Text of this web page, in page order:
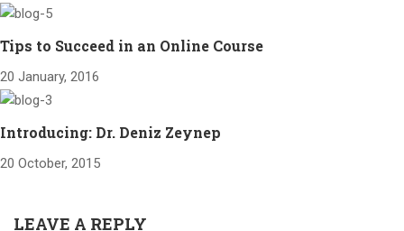
Tips to Succeed in an Online Course
20 January, 2016
Introducing: Dr. Deniz Zeynep
20 October, 2015
LEAVE A REPLY